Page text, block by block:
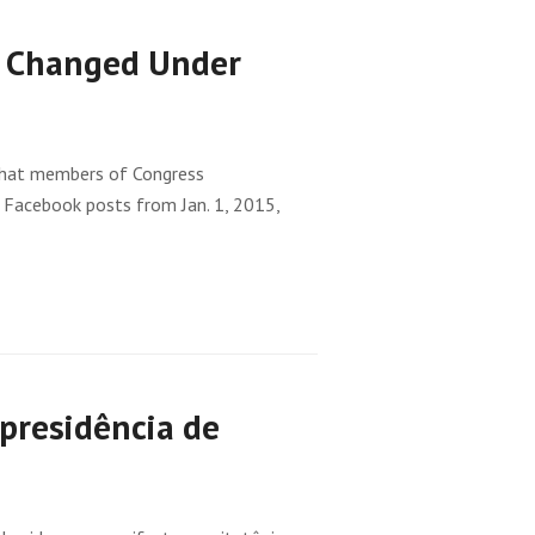
Under
members of Congress
posts from Jan. 1, 2015,
de